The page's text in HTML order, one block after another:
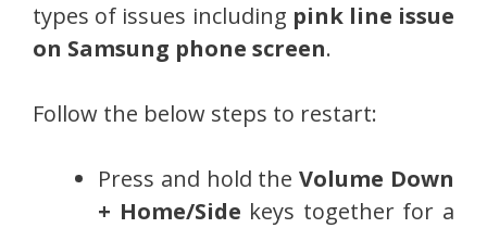
types of issues including pink line issue
on Samsung phone screen.
Follow the below steps to restart:
Press and hold theVolume Down
+ Home/Side keys together for a